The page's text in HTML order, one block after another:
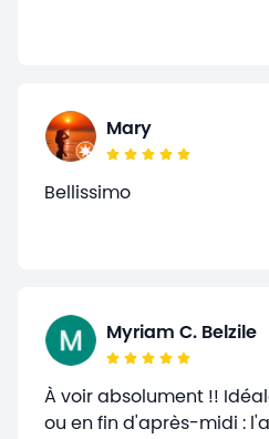
Mary
Bellissimo
Myriam C. Belzile
À voir absolument !!
ou en fin d'après-midi :